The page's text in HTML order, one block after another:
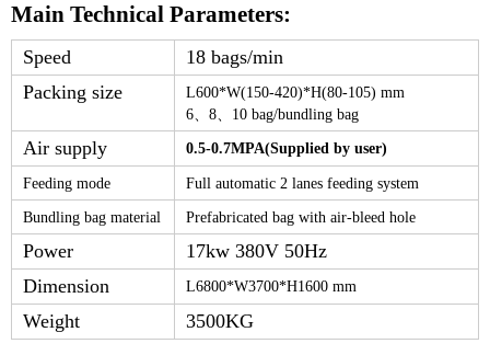
Main Technical Parameters:
Speed
18 bags/min
Packing size
L600*W(150-420)*H(80-105) mm
6、 8、 10 bag/bundling bag
Air supply 0.5-0.7MPA(Supplied by user)
Feeding mode Full automatic 2 lanes feeding system
Bundling bag material Prefabricated bag with air-bleed hole
Power
17kw 380V 50Hz
Dimension
L6800*W3700*H1600 mm
Weight 3500KG